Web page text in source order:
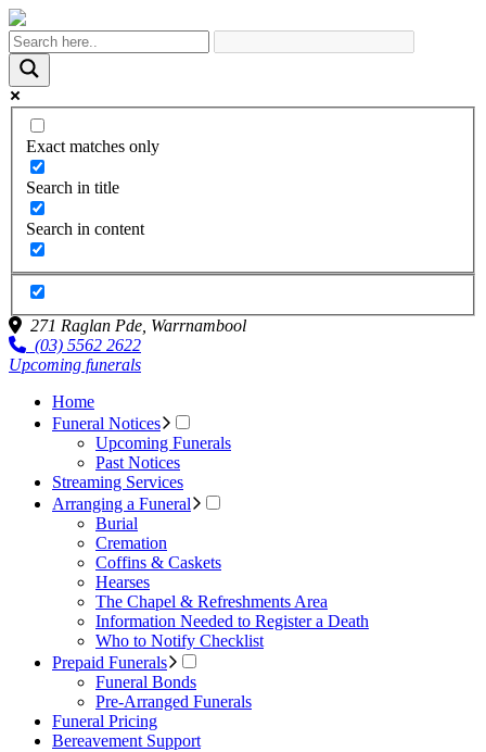
Exact matches only
Search in title
Search in content
271 Raglan Pde, Warrnambool
(03) 5562 2622
Upcoming funerals
Home
Funeral Notices
Upcoming Funerals
Past Notices
Streaming Services
Arranging a Funeral
Burial
Cremation
Coffins & Caskets
Hearses
The Chapel & Refreshments Area
Information Needed to Register a Death
Who to Notify Checklist
Prepaid Funerals
Funeral Bonds
Pre-Arranged Funerals
Funeral Pricing
Bereavement Support